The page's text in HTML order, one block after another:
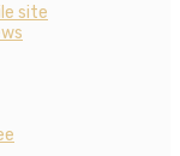
site